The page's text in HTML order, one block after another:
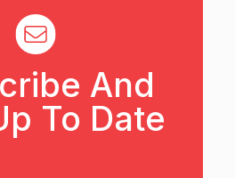
And
To Date